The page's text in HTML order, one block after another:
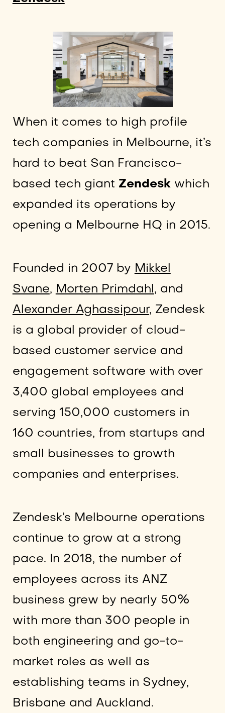
When it comes to high profile
tech companies in Melbourne, it’s
hard to beat San Francisco-
based tech giant Zendeskwhich
expanded its operations by
opening a Melbourne HQ in 2015.
Founded in 2007 by Mikkel
Svane, Morten Primdahl , and
Alexander Aghassipour, Zendesk
is a global provider of cloud-
based customer service and
engagement software with over
3,400 global employees and
serving 150,000 customers in
160 countries, from startups and
small businesses to growth
companies and enterprises.
Zendesk’s Melbourne operations
continue to grow at a strong
pace. In 2018, the number of
employees across its ANZ
business grew by nearly 50%
with more than 300 people in
both engineering and go-to-
market roles as well as
establishing teams in Sydney,
Brisbane and Auckland.